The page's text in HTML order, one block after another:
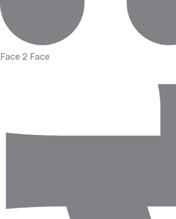
Face 2 Face